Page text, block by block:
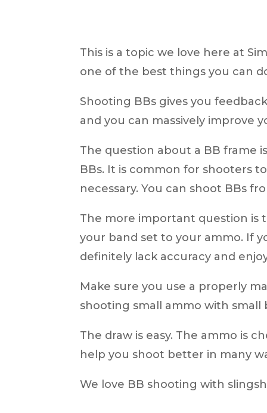
This is a topic we love here at
one of the best things you can
Shooting BBs gives you
and you can massively improve
The question about a BB frame
BBs. It is common for shooters
necessary.You can shoot BBs
The more important question is
your band set to your ammo. If
definitely lack accuracy and
Make sure you use a properly
shooting small ammo with small
The draw is easy. The ammo is
help you shoot better in many
We love BB shooting with